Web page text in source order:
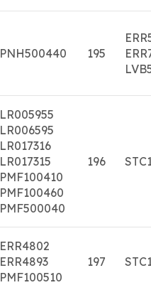
PNH500440 195
LR005955
LR006595
LR017316
LR017315
PMF100410
PMF100460
PMF500040
196
ERR4802
ERR4893
PMF100510
197